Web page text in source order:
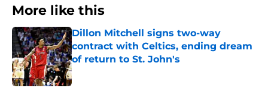
More like this
Dillon Mitchell signs two-way
contract with Celtics, ending dream
of return to St. John's
Published by on Invalid Date